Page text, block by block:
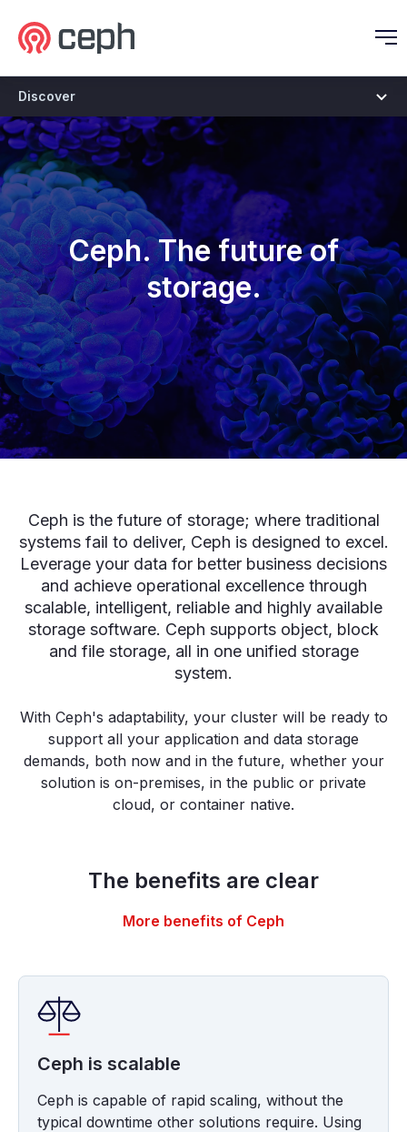
Discover
Discover
Ceph. The future of
storage.
Ceph is the future of storage; where traditional
systems fail to deliver, Ceph is designed to excel.
Leverage your data for better business decisions
and achieve operational excellence through
scalable, intelligent, reliable and highly available
storage software. Ceph supports object, block
and file storage, all in one unified storage
system.
With Ceph's adaptability, your cluster will be ready to
support all your application and data storage
demands, both now and in the future, whether your
solution is on-premises, in the public or private
cloud, or container native.
The benefits are clear
More benefits of Ceph
Ceph is scalable
Ceph is capable of rapid scaling, without the
typical downtime other solutions require. Using